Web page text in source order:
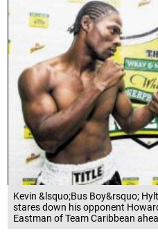
Kevin &lsquo;Bus Boy&rsquo;
stares down his opponent
Eastman of Team Caribbean